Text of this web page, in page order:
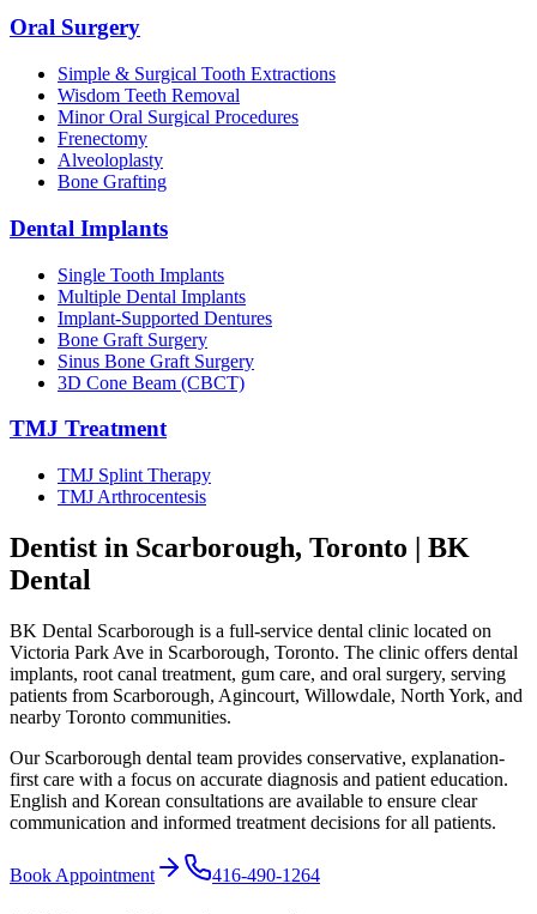
Oral Surgery
Simple & Surgical Tooth Extractions
Wisdom Teeth Removal
Minor Oral Surgical Procedures
Frenectomy
Alveoloplasty
Bone Grafting
Dental Implants
Single Tooth Implants
Multiple Dental Implants
Implant-Supported Dentures
Bone Graft Surgery
Sinus Bone Graft Surgery
3D Cone Beam (CBCT)
TMJ Treatment
TMJ Splint Therapy
TMJ Arthrocentesis
Dentist in Scarborough, Toronto | BK
Dental
BK Dental Scarborough is a full-service dental clinic located on
Victoria Park Ave in Scarborough, Toronto. The clinic offers dental
implants, root canal treatment, gum care, and oral surgery, serving
patients from Scarborough, Agincourt, Willowdale, North York, and
nearby Toronto communities.
Our Scarborough dental team provides conservative, explanation-
first care with a focus on accurate diagnosis and patient education.
English and Korean consultations are available to ensure clear
communication and informed treatment decisions for all patients.
Book Appointment 416-490-1264